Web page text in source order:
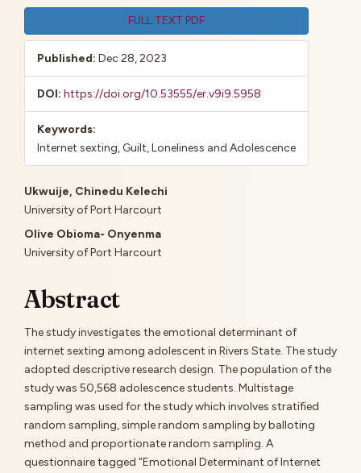
Article
Sidebar
FULL TEXT PDF
Published: Dec 28, 2023
DOI: https://doi.org/10.53555/er.v9i9.5958
Keywords:
Internet sexting, Guilt, Loneliness and Adolescence
Main
Article
Content
Ukwuije, Chinedu Kelechi
University of Port Harcourt
Olive Obioma- Onyenma
University of Port Harcourt
Abstract
The study investigates the emotional determinant of
internet sexting among adolescent in Rivers State. The study
adopted descriptive research design. The population of the
study was 50,568 adolescence students. Multistage
sampling was used for the study which involves stratified
random sampling, simple random sampling by balloting
method and proportionate random sampling. A
questionnaire tagged “Emotional Determinant of Internet